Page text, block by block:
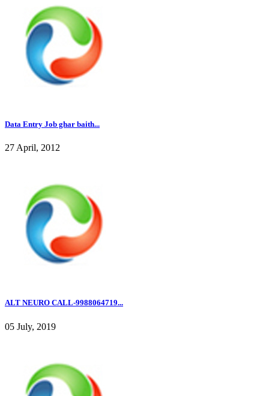
Data Entry Job ghar baith...
27 April, 2012
ALT NEURO CALL-9988064719...
05 July, 2019